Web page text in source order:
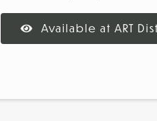
Available at ART